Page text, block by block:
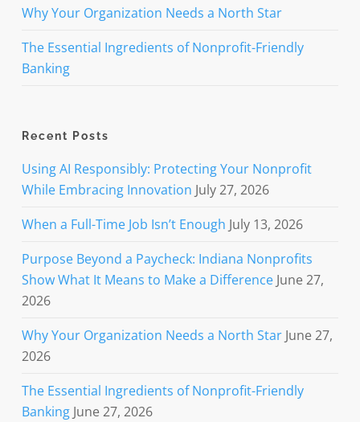
Why Your Organization Needs a North Star
The Essential Ingredients of Nonprofit-Friendly
Banking
Recent Posts
Using AI Responsibly: Protecting Your Nonprofit
While Embracing Innovation July 27, 2026
When a Full-Time Job Isn’t Enough July 13, 2026
Purpose Beyond a Paycheck: Indiana Nonprofits
Show What It Means to Make a Difference June 27,
2026
Why Your Organization Needs a North Star June 27,
2026
The Essential Ingredients of Nonprofit-Friendly
Banking June 27, 2026